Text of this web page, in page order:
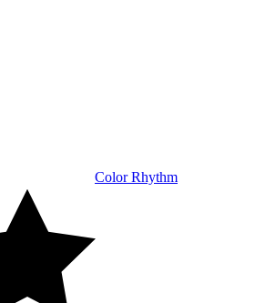
Color Rhythm